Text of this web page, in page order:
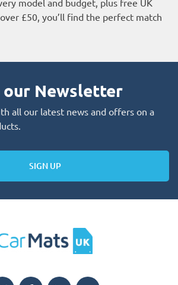
£50, you’ll find the perfect match
our Newsletter
all our latest news and offers on a
SIGN UP